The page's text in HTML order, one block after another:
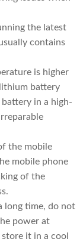
the latest
contains
is higher
battery
in a high-
the mobile
mobile phone
of the
long time, do not
power at
it in a cool